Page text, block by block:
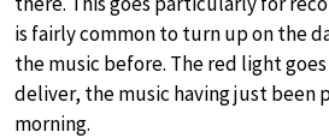
is fairly common to turn up on the
the music before. The red light
deliver, the music having just been
morning.